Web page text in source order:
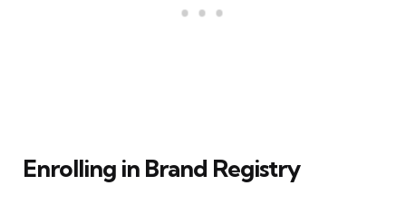
Enrolling in Brand Registry